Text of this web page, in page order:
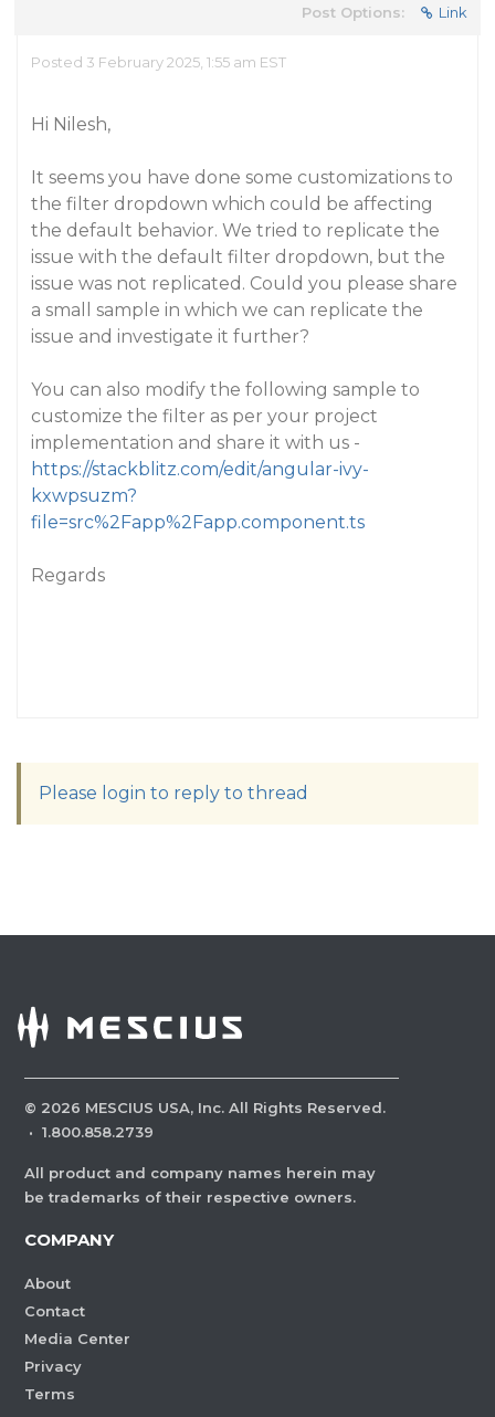
Post Options: Link
Posted 3 February 2025, 1:55 am EST
Hi Nilesh,
It seems you have done some customizations to
the filter dropdown which could be affecting
the default behavior. We tried to replicate the
issue with the default filter dropdown, but the
issue was not replicated. Could you please share
a small sample in which we can replicate the
issue and investigate it further?
You can also modify the following sample to
customize the filter as per your project
implementation and share it with us -
https://stackblitz.com/edit/angular-ivy-
kxwpsuzm?
file=src%2Fapp%2Fapp.component.ts
Regards
Please login to reply to thread
© 2026 MESCIUS USA, Inc. All Rights Reserved.
· 1.800.858.2739
All product and company names herein may
be trademarks of their respective owners.
COMPANY
About
Contact
Media Center
Privacy
Terms